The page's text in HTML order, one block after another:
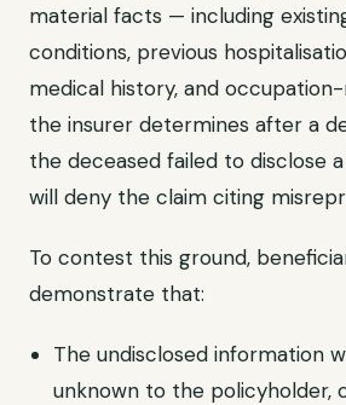
material facts — including
conditions, previous
medical history, and
the insurer determines after a
the deceased failed to disclose
will deny the claim citing
To contest this ground,
demonstrate that:
The undisclosed information
unknown to the policyholder,